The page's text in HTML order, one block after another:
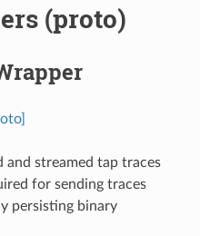
(proto)
streamed tap traces
for sending traces
persisting binary